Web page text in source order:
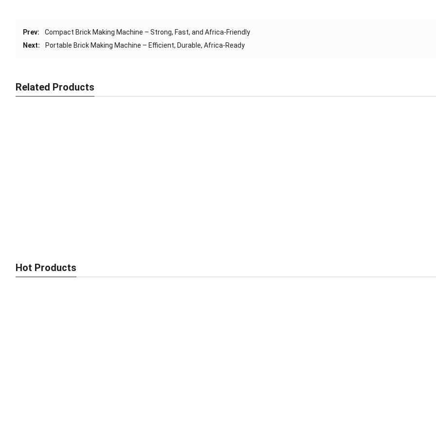
Prev:
Compact Brick Making Machine – Strong, Fast, and Africa-Friendly
Next:
Portable Brick Making Machine – Efficient, Durable, Africa-Ready
Related Products
Hot Products